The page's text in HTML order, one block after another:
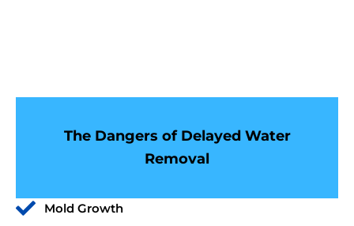
The Dangers of Delayed Water
Removal
Mold Growth